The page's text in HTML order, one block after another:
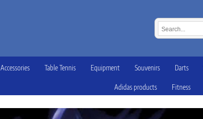
Accessories Table Tennis Equipment Souvenirs Darts
Adidas products Fitness